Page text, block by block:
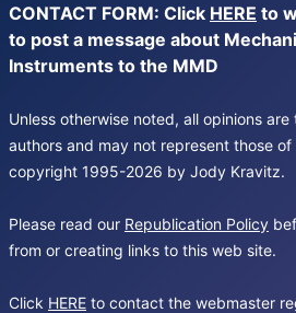
CONTACT FORM: Click HERE to
to post a message about
Instruments to the MMD
Unless otherwise noted, all opinions
authors and may not represent those
copyright 1995-2026 by Jody Kravitz.
Please read our Republication Policy
from or creating links to this web site.
Click HERE to contact the webmaster